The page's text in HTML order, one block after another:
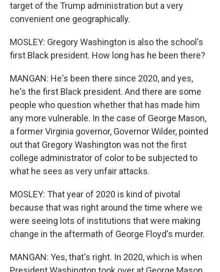
target of the Trump administration but a very
convenient one geographically.
MOSLEY: Gregory Washington is also the school's
first Black president. How long has he been there?
MANGAN: He's been there since 2020, and yes,
he's the first Black president. And there are some
people who question whether that has made him
any more vulnerable. In the case of George Mason,
a former Virginia governor, Governor Wilder, pointed
out that Gregory Washington was not the first
college administrator of color to be subjected to
what he sees as very unfair attacks.
MOSLEY: That year of 2020 is kind of pivotal
because that was right around the time where we
were seeing lots of institutions that were making
change in the aftermath of George Floyd's murder.
MANGAN: Yes, that's right. In 2020, which is when